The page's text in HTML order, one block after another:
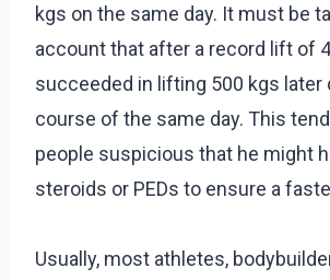
kgs on the same day. It must be
account that after a record lift of
succeeded in lifting 500 kgs later
course of the same day. This
people suspicious that he might
steroids or PEDs to ensure a
Usually, most athletes,